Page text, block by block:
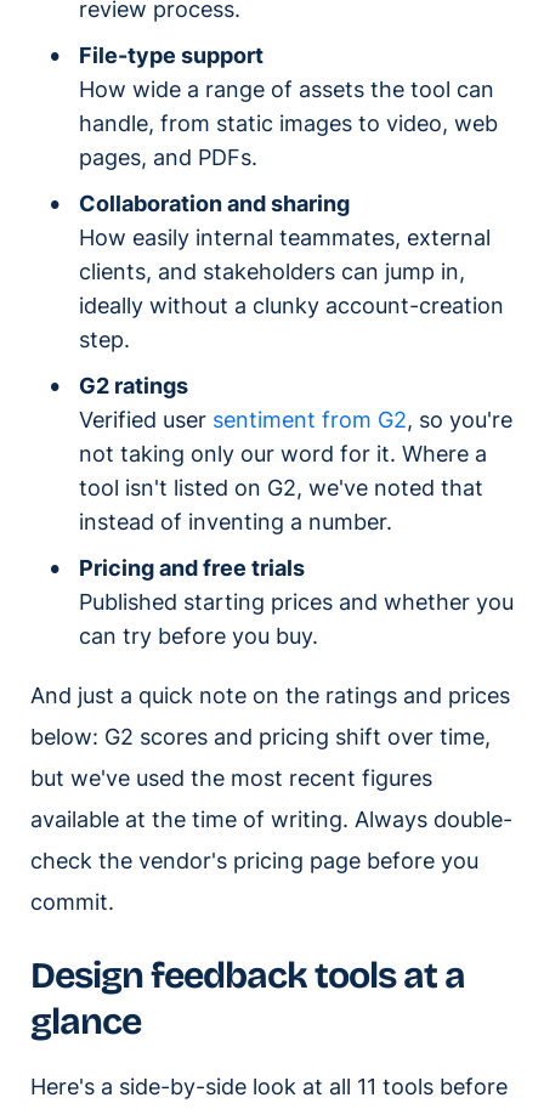
review process.
File-type support
How wide a range of assets the tool can
handle, from static images to video, web
pages, and PDFs.
Collaboration and sharing
How easily internal teammates, external
clients, and stakeholders can jump in,
ideally without a clunky account-creation
step.
G2 ratings
Verified user sentiment from G2, so you're
not taking only our word for it. Where a
tool isn't listed on G2, we've noted that
instead of inventing a number.
Pricing and free trials
Published starting prices and whether you
can try before you buy.
And just a quick note on the ratings and prices
below: G2 scores and pricing shift over time,
but we've used the most recent figures
available at the time of writing. Always double-
check the vendor's pricing page before you
commit.
Design feedback tools at a
glance
Here's a side-by-side look at all 11 tools before